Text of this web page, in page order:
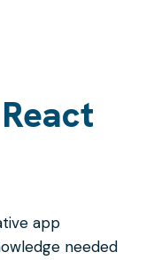
app
needed